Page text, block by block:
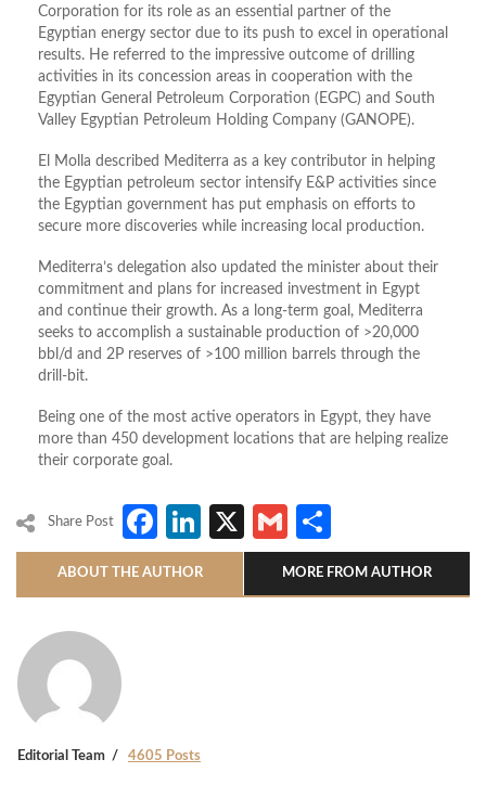
Corporation for its role as an essential partner of the
Egyptian energy sector due to its push to excel in operational
results. He referred to the impressive outcome of drilling
activities in its concession areas in cooperation with the
Egyptian General Petroleum Corporation (EGPC) and South
Valley Egyptian Petroleum Holding Company (GANOPE).
El Molla described Mediterra as a key contributor in helping
the Egyptian petroleum sector intensify E&P activities since
the Egyptian government has put emphasis on efforts to
secure more discoveries while increasing local production.
Mediterra’s delegation also updated the minister about their
commitment and plans for increased investment in Egypt
and continue their growth. As a long-term goal, Mediterra
seeks to accomplish a sustainable production of >20,000
bbl/d and 2P reserves of >100 million barrels through the
drill-bit.
Being one of the most active operators in Egypt, they have
more than 450 development locations that are helping realize
their corporate goal.
Share Post Facebook
LinkedIn
X Gmail
ABOUT THE AUTHOR MORE FROM AUTHOR
Editorial Team 4605 Posts